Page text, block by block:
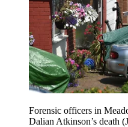
Forensic officers in
Dalian Atkinson’s death